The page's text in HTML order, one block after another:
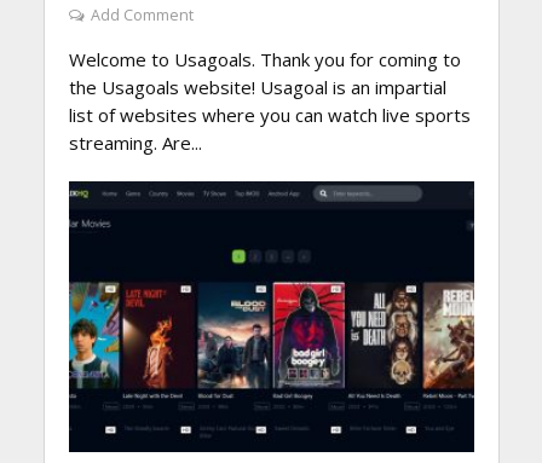
Add Comment
Welcome to Usagoals. Thank you for coming to
the Usagoals website! Usagoal is an impartial
list of websites where you can watch live sports
streaming. Are...